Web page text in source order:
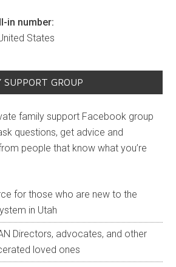
in number:
States
SUPPORT GROUP
family support Facebook group
questions, get advice and
people that know what you’re
for those who are new to the
in Utah
Directors, advocates, and other
loved ones